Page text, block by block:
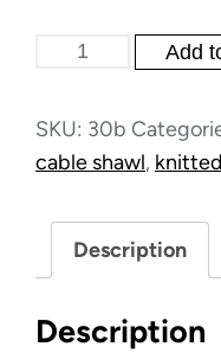
Dancing
shawl
quantity
Add
SKU: 30b
cable shawl,
Description
Description